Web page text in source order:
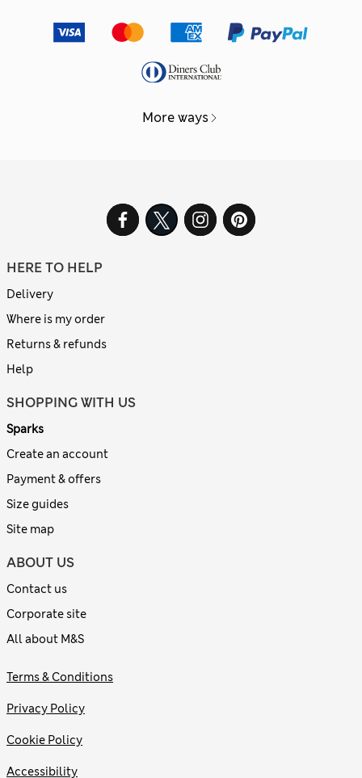
More ways
HERE TO HELP
Delivery
Where is my order
Returns & refunds
Help
SHOPPING WITH US
Sparks
Create an account
Payment & offers
Size guides
Site map
ABOUT US
Contact us
Corporate site
All about M&S
Terms & Conditions
Privacy Policy
Cookie Policy
Accessibility